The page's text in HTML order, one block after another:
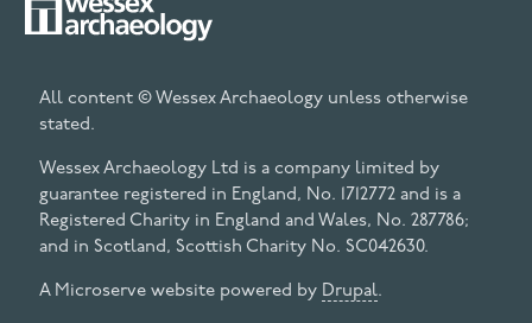
All content © Wessex Archaeology unless otherwise
stated.
Wessex Archaeology Ltd is a company limited by
guarantee registered in England, No. 1712772 and is a
Registered Charity in England and Wales, No. 287786;
and in Scotland, Scottish Charity No. SC042630.
A Microserve website powered by Drupal.